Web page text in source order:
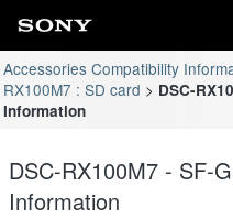
Accessories Compatibility
RX100M7 : SD card
DSC-
Information
DSC-RX100M7 - SF-
Information